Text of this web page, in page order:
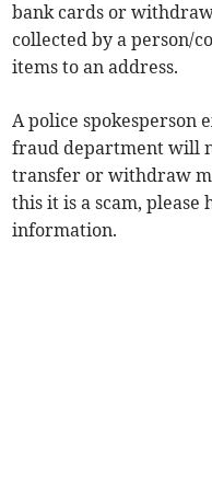
bank cards or
collected by a person/
items to an address.
A police spokesperson
fraud department will
transfer or withdraw
this it is a scam, please
information.